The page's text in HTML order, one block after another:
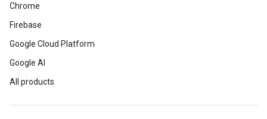
Chrome
Firebase
Google Cloud Platform
Google AI
All products